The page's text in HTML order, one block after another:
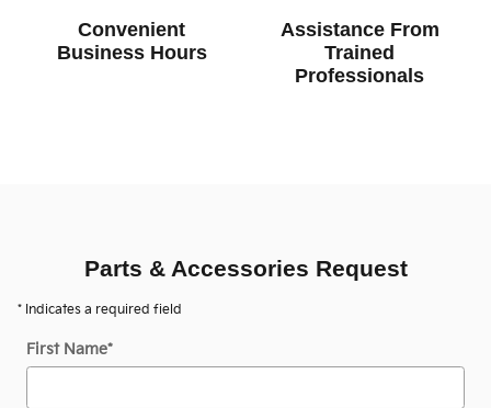
Convenient
Business Hours
Assistance From
Trained
Professionals
Parts & Accessories Request
* Indicates a required field
First Name*